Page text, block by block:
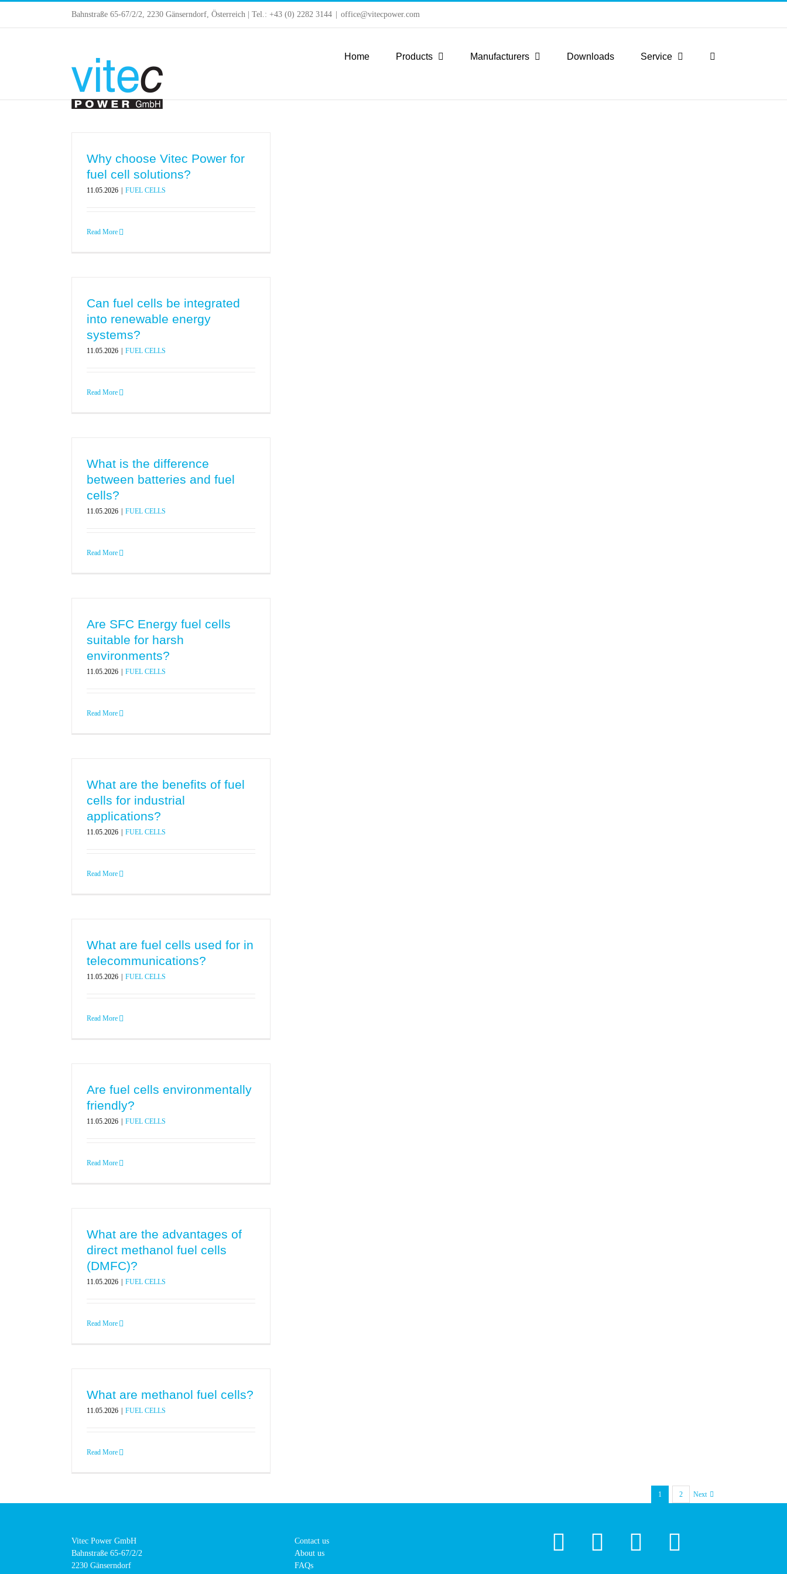
to
Bahnstraße 65-67/2/2, 2230 Gänserndorf, Österreich | Tel.: +43 (0) 2282 3144 office@vitecpower.com
Home Products Manufacturers Downloads Service
Why choose Vitec Power for
fuel cell solutions?
11.05.2026 FUEL CELLS
Read More
Can fuel cells be integrated
into renewable energy
systems?
11.05.2026 FUEL CELLS
Read More
What is the difference
between batteries and fuel
cells?
11.05.2026 FUEL CELLS
Read More
Are SFC Energy fuel cells
suitable for harsh
environments?
11.05.2026 FUEL CELLS
Read More
What are the benefits of fuel
cells for industrial
applications?
11.05.2026 FUEL CELLS
Read More
What are fuel cells used for in
telecommunications?
11.05.2026 FUEL CELLS
Read More
Are fuel cells environmentally
friendly?
11.05.2026 FUEL CELLS
Read More
What are the advantages of
direct methanol fuel cells
(DMFC)?
11.05.2026 FUEL CELLS
Read More
What are methanol fuel cells?
11.05.2026 FUEL CELLS
Read More
1 2 Next
Vitec Power GmbH
Bahnstraße 65-67/2/2
2230 Gänserndorf
Contact us
About us
FAQs